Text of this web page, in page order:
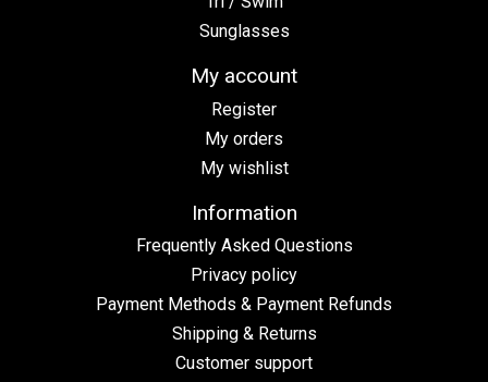
Sunglasses
My account
Register
My orders
My wishlist
Information
Frequently Asked Questions
Privacy policy
Payment Methods & Payment Refunds
Shipping & Returns
Customer support